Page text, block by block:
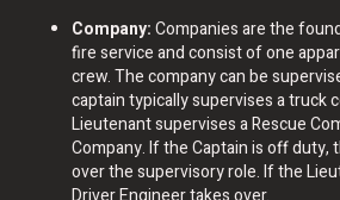
Company:Companies are the
fire service and consist of one
crew. The company can be
captain typically supervises a truck
Lieutenant supervises a Rescue
Company. If the Captain is off duty,
over the supervisory role. If the